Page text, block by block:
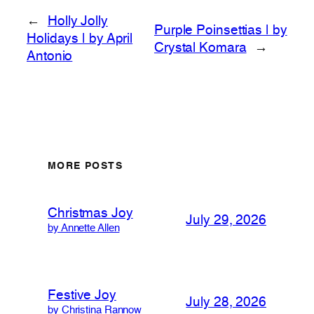
←
Holly Jolly
Holidays | by April
Antonio
Purple Poinsettias | by
Crystal Komara
→
MORE POSTS
Christmas Joy
by Annette Allen
July 29, 2026
Festive Joy
by Christina Rannow
July 28, 2026